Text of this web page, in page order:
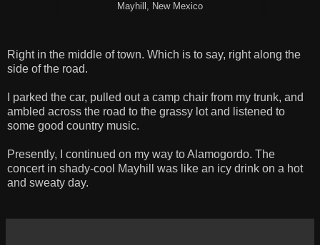
Mayhill, New Mexico
Right in the middle of town. Which is to say, right along the
side of the road.
I parked the car, pulled out a camp chair from my trunk, and
ambled across the road to the grassy lot and listened to
some good country music.
Presently, I continued on my way to Alamogordo. The
concert in shady-cool Mayhill was like an icy drink on a hot
and sweaty day.